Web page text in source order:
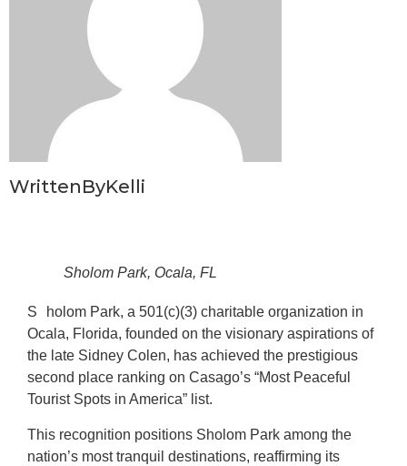
WrittenByKelli
Sholom Park, Ocala, FL
S
holom Park, a 501(c)(3) charitable organization in
Ocala, Florida, founded on the visionary aspirations of
the late Sidney Colen, has achieved the prestigious
second place ranking on Casago’s “Most Peaceful
Tourist Spots in America” list.
This recognition positions Sholom Park among the
nation’s most tranquil destinations, reaffirming its